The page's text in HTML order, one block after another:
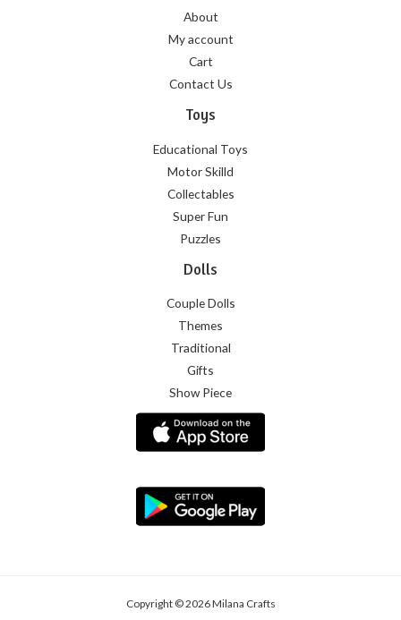
About
My account
Cart
Contact Us
Toys
Educational Toys
Motor Skilld
Collectables
Super Fun
Puzzles
Dolls
Couple Dolls
Themes
Traditional
Gifts
Show Piece
Copyright © 2026 Milana Crafts